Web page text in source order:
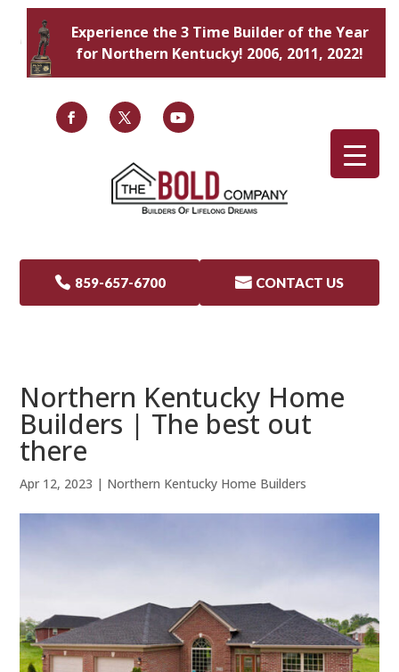
Experience the 3 Time Builder of the Year
for Northern Kentucky! 2006, 2011, 2022!
 859-657-6700  CONTACT US
Northern Kentucky Home
Builders | The best out
there
Apr 12, 2023 | Northern Kentucky Home Builders